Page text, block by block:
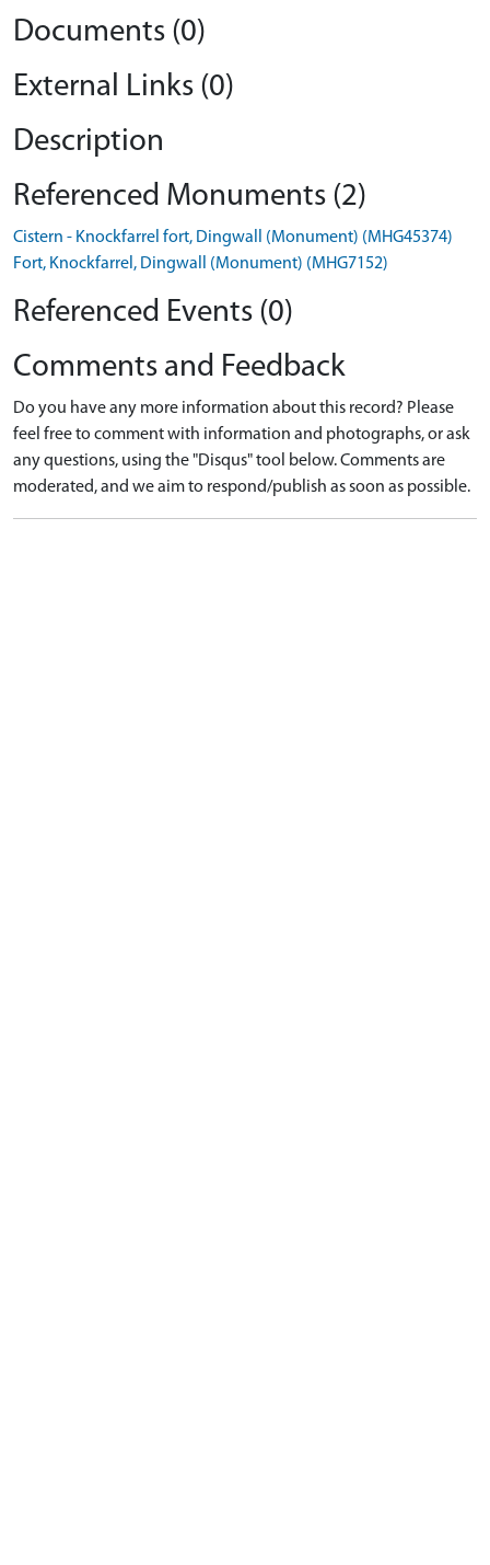
Documents (0)
External Links (0)
Description
Referenced Monuments (2)
Cistern - Knockfarrel fort, Dingwall (Monument) (MHG45374)
Fort, Knockfarrel, Dingwall (Monument) (MHG7152)
Referenced Events (0)
Comments and Feedback
Do you have any more information about this record? Please
feel free to comment with information and photographs, or ask
any questions, using the "Disqus" tool below. Comments are
moderated, and we aim to respond/publish as soon as possible.